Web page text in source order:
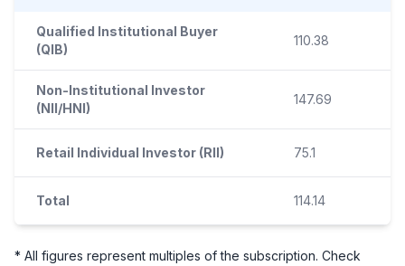
Qualified Institutional Buyer
(QIB)
110.38
Non-Institutional Investor
(NII/HNI)
147.69
Retail Individual Investor (RII) 75.1
Total 114.14
* All figures represent multiples of the subscription. Check